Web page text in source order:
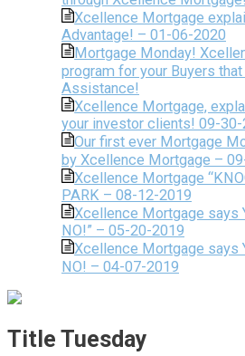
Xcellence Mortgage
Advantage! – 01-06-2020
Mortgage Monday!
program for your Buyers
Assistance!
Xcellence Mortgage,
your investor clients! 09-30-
Our first ever Mortgage
by Xcellence Mortgage –
Xcellence Mortgage
PARK – 08-12-2019
Xcellence Mortgage says
NO!” – 05-20-2019
Xcellence Mortgage says
NO! – 04-07-2019
Title Tuesday